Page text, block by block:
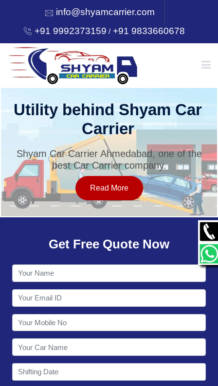
info@shyamcarrier.com
+91 9992373159 /+91 9833660678
HOME
SERVICES
OUR NETWORK
CONTACT
Utility behind Shyam Car
Carrier
Shyam Car Carrier Ahmedabad, one of the
best Car Carrier company.
Read More
Get Free Quote Now